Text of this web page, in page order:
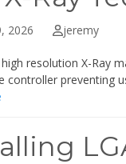
2026 jeremy
resolution X-Ray
controller preventing